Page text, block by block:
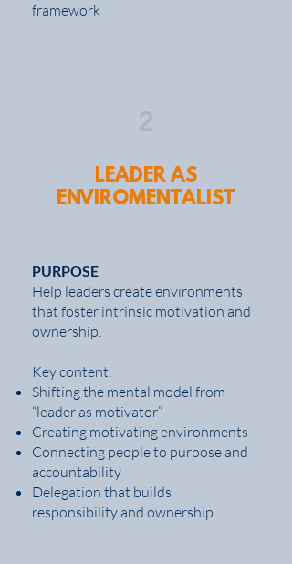
framework
LEADER AS
ENVIROMENTALIST
PURPOSE
Help leaders create environments
that foster intrinsic motivation and
ownership.
Key content:
Shifting the mental model from
“leader as motivator”
Creating motivating environments
Connecting people to purpose and
accountability
Delegation that builds
responsibility and ownership